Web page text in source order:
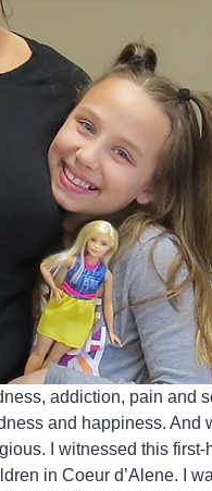
addiction, pain and
and happiness. And
I witnessed this first-
in Coeur d’Alene. I